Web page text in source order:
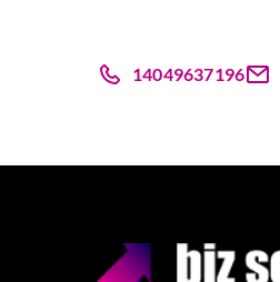
14049637196